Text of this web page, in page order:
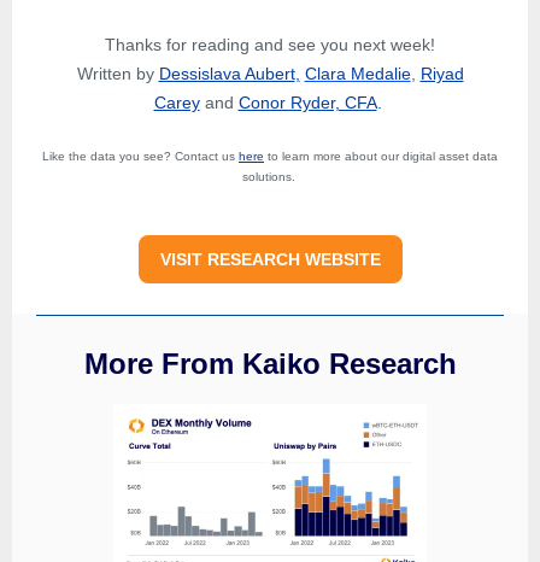
Thanks for reading and see you next week!
Written by Dessislava Aubert, Clara Medalie, Riyad
Careyand Conor Ryder, CFA.
Like the data you see? Contact us here to learn more about our digital asset data
solutions.
VISIT RESEARCH WEBSITE
More From Kaiko Research